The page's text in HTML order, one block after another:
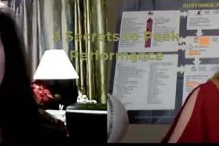
3 Secrets to Peek
Performance